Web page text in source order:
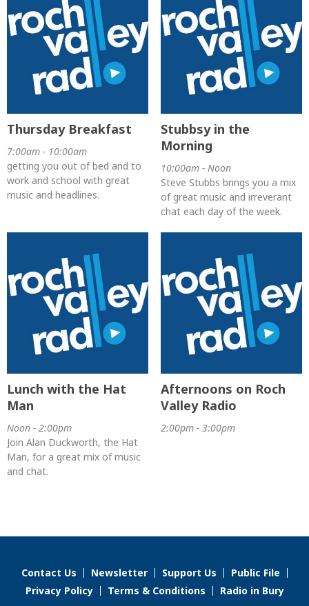
Thursday Breakfast
7:00am - 10:00am
getting you out of bed and to
work and school with great
music and headlines.
Stubbsy in the
Morning
10:00am - Noon
Steve Stubbs brings you a mix
of great music and irreverant
chat each day of the week.
Lunch with the Hat
Man
Noon - 2:00pm
Join Alan Duckworth, the Hat
Man, for a great mix of music
and chat.
Afternoons on Roch
Valley Radio
2:00pm - 3:00pm
Contact Us Newsletter Support Us
Public File
Privacy Policy
Terms & Conditions Radio in Bury